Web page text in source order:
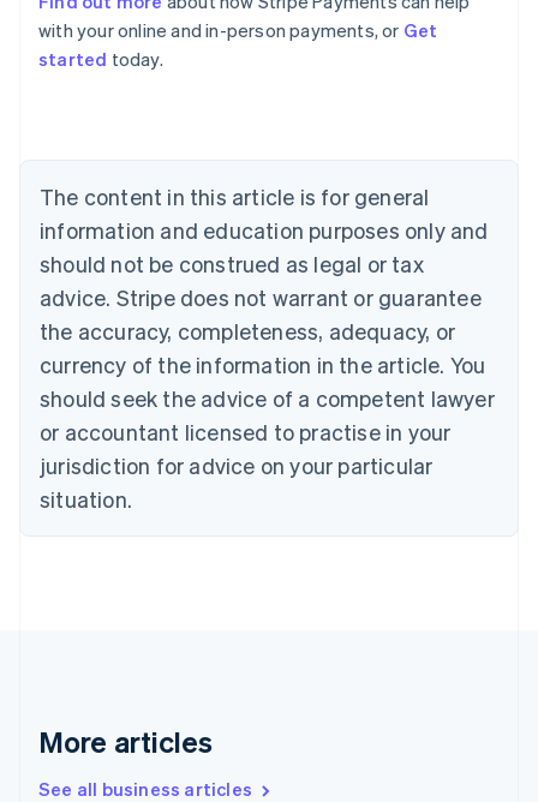
with your online and in-person payments, or Get
started today.
The content in this article is for general
information and education purposes only and
should not be construed as legal or tax
advice. Stripe does not warrant or guarantee
the accuracy, completeness, adequacy, or
currency of the information in the article. You
should seek the advice of a competent lawyer
or accountant licensed to practise in your
jurisdiction for advice on your particular
situation.
More articles
See all business articles
Australia
English
Austria
Brazil
Bulgaria
English
Canada
English Français
Croatia
English Italiano
English
Czech Republic
Denmark
English
Estonia
Finland
Greece
Hong Kong SAR, China